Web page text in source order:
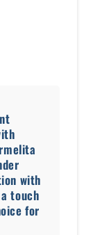
with
touch
for